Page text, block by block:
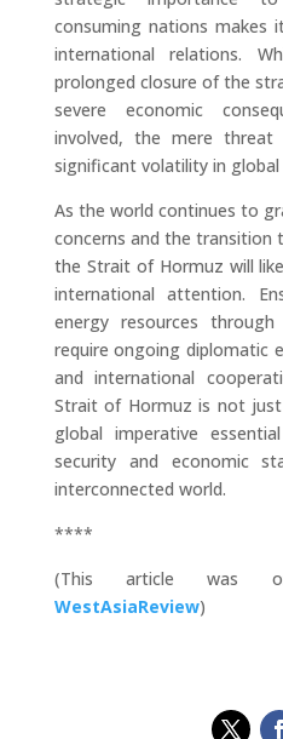
consuming nations makes
international relations.
prolonged closure of the
severe economic
involved, the mere
significant volatility in
As the world continues to
concerns and the transition
the Strait of Hormuz will
international attention.
energy resources
require ongoing diplomatic
and international
Strait of Hormuz is not
global imperative
security and economic
interconnected world.
****
(This article was
WestAsiaReview)